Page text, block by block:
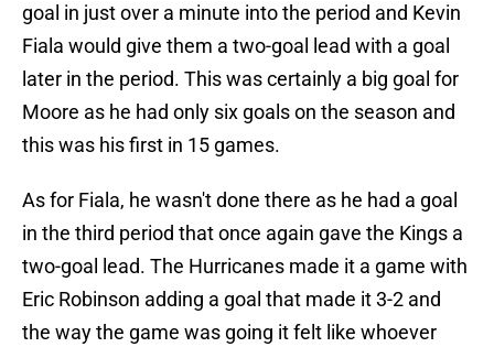
goal in just over a minute into the period and Kevin
Fiala would give them a two-goal lead with a goal
later in the period. This was certainly a big goal for
Moore as he had only six goals on the season and
this was his first in 15 games.
As for Fiala, he wasn't done there as he had a goal
in the third period that once again gave the Kings a
two-goal lead. The Hurricanes made it a game with
Eric Robinson adding a goal that made it 3-2 and
the way the game was going it felt like whoever